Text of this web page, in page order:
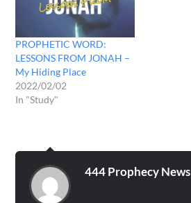
around his neck and he was
barely breathing, gasping…
PROPHETIC WORD:
LESSONS FROM JONAH –
My Hiding Place
2022/02/02
In "Study"
444 Prophecy News